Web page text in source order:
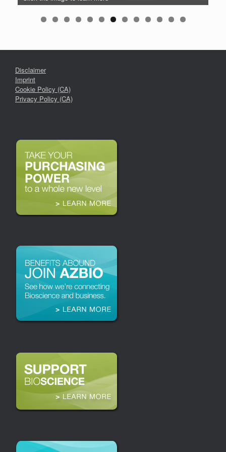
Disclaimer
Imprint
Cookie Policy (CA)
Privacy Policy (CA)